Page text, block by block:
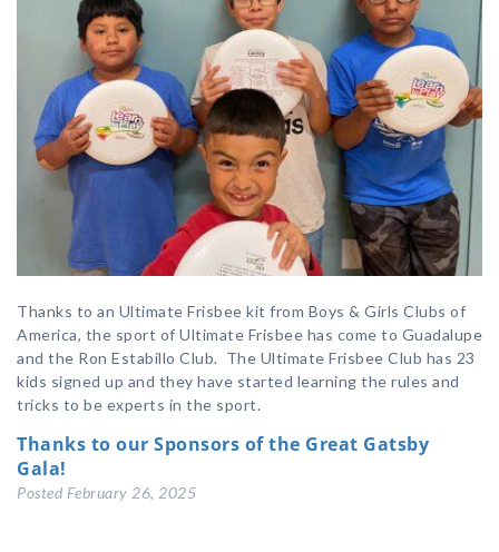
Thanks to an Ultimate Frisbee kit from Boys & Girls Clubs of
America, the sport of Ultimate Frisbee has come to Guadalupe
and the Ron Estabillo Club. The Ultimate Frisbee Club has 23
kids signed up and they have started learning the rules and
tricks to be experts in the sport.
Thanks to our Sponsors of the Great Gatsby
Gala!
Posted February 26, 2025